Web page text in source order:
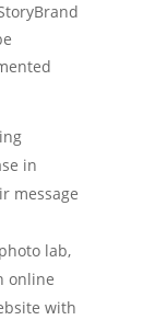
in
message
lab,
online
with